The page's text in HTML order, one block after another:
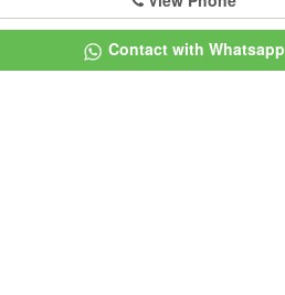
Contact with Whatsapp